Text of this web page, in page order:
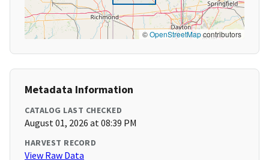
©OpenStreetMapcontributors
Metadata Information
CATALOG LAST CHECKED
August 01, 2026 at 08:39 PM
HARVEST RECORD
View Raw Data